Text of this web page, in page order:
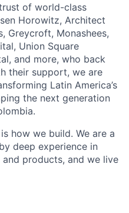
of world-class
Horowitz, Architect
Greycroft, Monashees,
Union Square
and more, who back
their support, we are
Latin America’s
the next generation
how we build. We are a
deep experience in
products, and we live